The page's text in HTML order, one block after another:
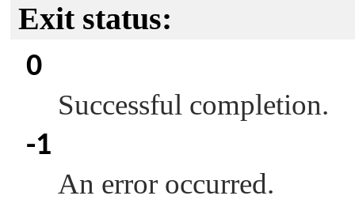
Exit status:
0
Successful completion.
-1
An error occurred.